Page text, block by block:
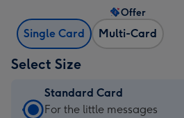
Single Card Multi-Card
Offer
Select Size
Standard Card
Standard
For the little messages